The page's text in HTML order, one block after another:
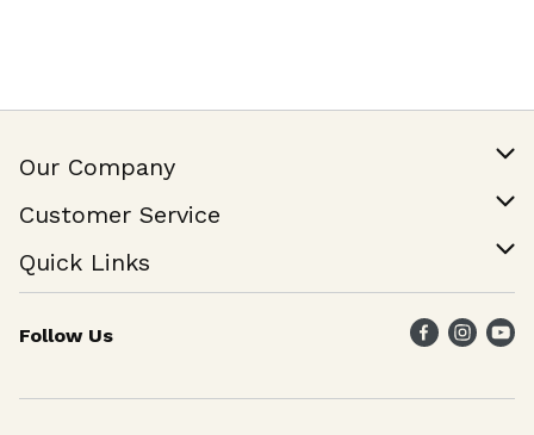
Our Company
Join Our Team
Customer Service
Help & FAQ
Contact Us
Quick Links
Find a Store
Weekly Specials
Follow Us